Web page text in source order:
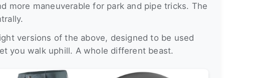
more maneuverable for park and pipe tricks. The
versions of the above, designed to be used
you walk uphill. A whole different beast.